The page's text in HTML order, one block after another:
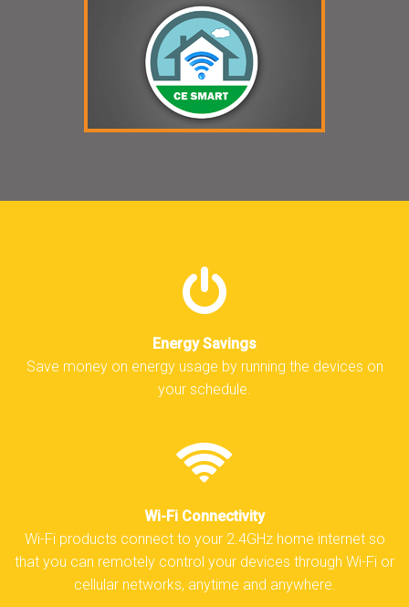
Energy Savings
Save money on energy usage by running the devices on
your schedule.
Wi-Fi Connectivity
Wi-Fi products connect to your 2.4GHz home internet so
that you can remotely control your devices through Wi-Fi or
cellular networks, anytime and anywhere.